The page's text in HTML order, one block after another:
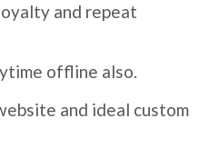
and repeat
offline also.
and ideal custom